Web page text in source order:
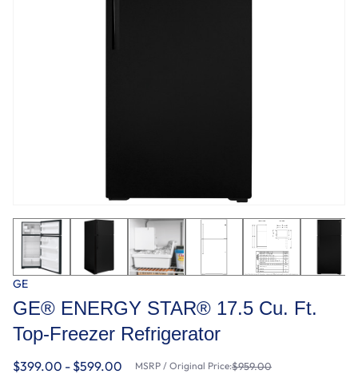
GE
GE® ENERGY STAR® 17.5 Cu. Ft.
Top-Freezer Refrigerator
$399.00 - $599.00 MSRP / Original Price:$959.00